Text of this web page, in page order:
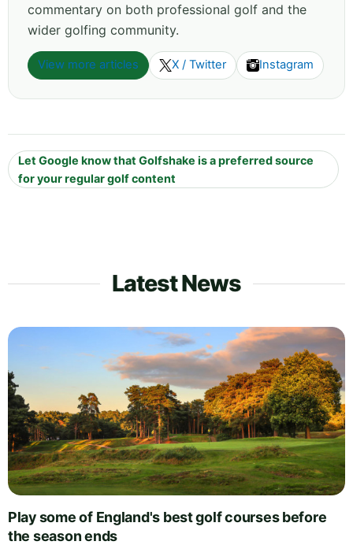
commentary on both professional golf and the
wider golfing community.
View more articles X / Twitter Instagram
Let Google know that Golfshake is a preferred source
for your regular golf content
Latest News
Play some of England's best golf courses before
the season ends